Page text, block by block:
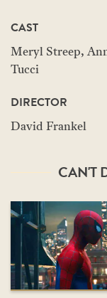
CAST
Meryl Streep,
Tucci
DIRECTOR
David Frankel
CAN'T